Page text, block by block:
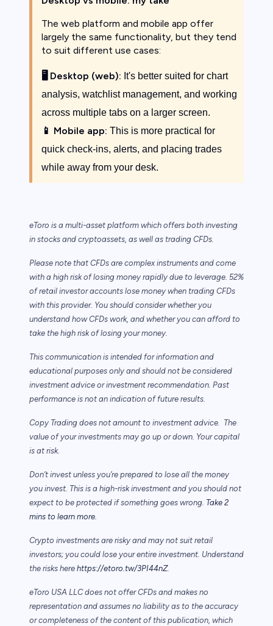
The web platform and mobile app offer
largely the same functionality, but they tend
to suit different use cases:
🖥️ Desktop (web): It's better suited for chart
analysis, watchlist management, and working
across multiple tabs on a larger screen.
📱 Mobile app: This is more practical for
quick check-ins, alerts, and placing trades
while away from your desk.
eToro is a multi-asset platform which offers both investing
in stocks and cryptoassets, as well as trading CFDs.
Please note that CFDs are complex instruments and come
with a high risk of losing money rapidly due to leverage. 52%
of retail investor accounts lose money when trading CFDs
with this provider. You should consider whether you
understand how CFDs work, and whether you can afford to
take the high risk of losing your money.
This communication is intended for information and
educational purposes only and should not be considered
investment advice or investment recommendation. Past
performance is not an indication of future results.
Copy Trading does not amount to investment advice. The
value of your investments may go up or down. Your capital
is at risk.
Don’t invest unless you’re prepared to lose all the money
you invest. This is a high-risk investment and you should not
expect to be protected if something goes wrong. Take 2
mins to learn more.
Crypto investments are risky and may not suit retail
investors; you could lose your entire investment. Understand
the risks here https://etoro.tw/3PI44nZ.
eToro USA LLC does not offer CFDs and makes no
representation and assumes no liability as to the accuracy
or completeness of the content of this publication, which